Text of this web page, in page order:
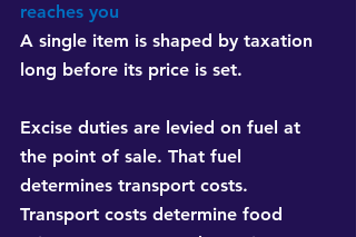
reaches you
A single item is shaped by taxation
long before its price is set.
Excise duties are levied on fuel at
the point of sale. That fuel
determines transport costs.
Transport costs determine food